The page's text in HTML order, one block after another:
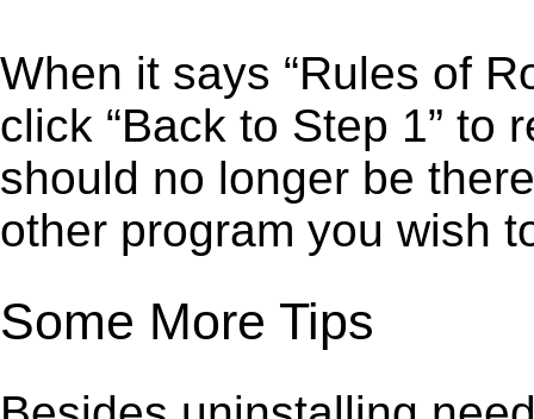
When it says “Rules of
click “Back to Step 1” to
should no longer be
other program you wish
Some More Tips